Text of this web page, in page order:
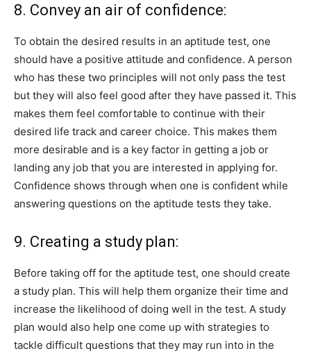
8. Convey an air of confidence:
To obtain the desired results in an aptitude test, one
should have a positive attitude and confidence. A person
who has these two principles will not only pass the test
but they will also feel good after they have passed it. This
makes them feel comfortable to continue with their
desired life track and career choice. This makes them
more desirable and is a key factor in getting a job or
landing any job that you are interested in applying for.
Confidence shows through when one is confident while
answering questions on the aptitude tests they take.
9. Creating a study plan:
Before taking off for the aptitude test, one should create
a study plan. This will help them organize their time and
increase the likelihood of doing well in the test. A study
plan would also help one come up with strategies to
tackle difficult questions that they may run into in the